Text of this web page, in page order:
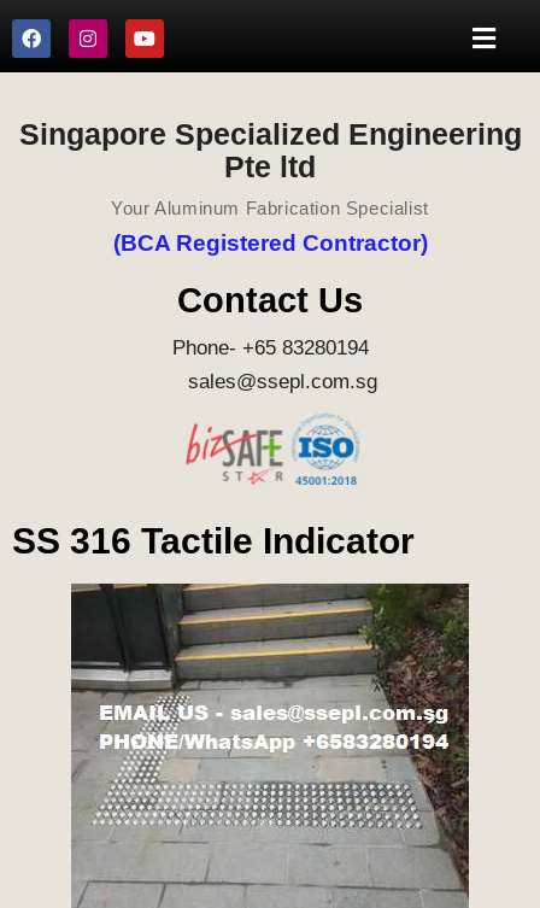
Singapore Specialized Engineering
Pte ltd
Your Aluminum Fabrication Specialist
(BCA Registered Contractor)
Contact Us
Phone- +65 83280194
sales@ssepl.com.sg
SS 316 Tactile Indicator